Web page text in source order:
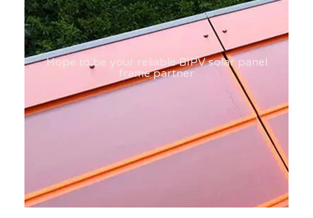
Hope to be your reliable BIPV solar panel
frame partner